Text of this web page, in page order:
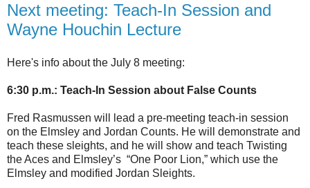
Next meeting: Teach-In Session and
Wayne Houchin Lecture
Here's info about the July 8 meeting:
6:30 p.m.: Teach-In Session about False Counts
Fred Rasmussen will lead a pre-meeting teach-in session
on the Elmsley and Jordan Counts. He will demonstrate and
teach these sleights, and he will show and teach Twisting
the Aces and Elmsley’s “One Poor Lion,” which use the
Elmsley and modified Jordan Sleights.